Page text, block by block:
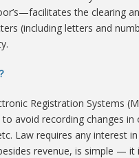
the clearing
(including letters and
Registration Systems
to avoid recording changes
Law requires any interest
revenue, is simple —